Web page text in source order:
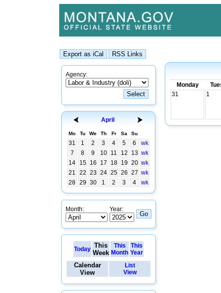
Agency:
April
Mo Tu We Th Fr Sa Su
31 1 2 3 4 5 6
wk
7
8 9 10 11 12 13 wk
14
15 16 17 18 19 20 wk
21
22 23 24 25 26 27 wk
28 29 30 1 2 3 4 wk
Month: Year:
Today This
Week
This
Month
This
Year
Calendar
View
List
View
Monday
31
1